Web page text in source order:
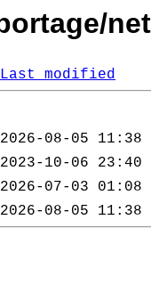
Last modified